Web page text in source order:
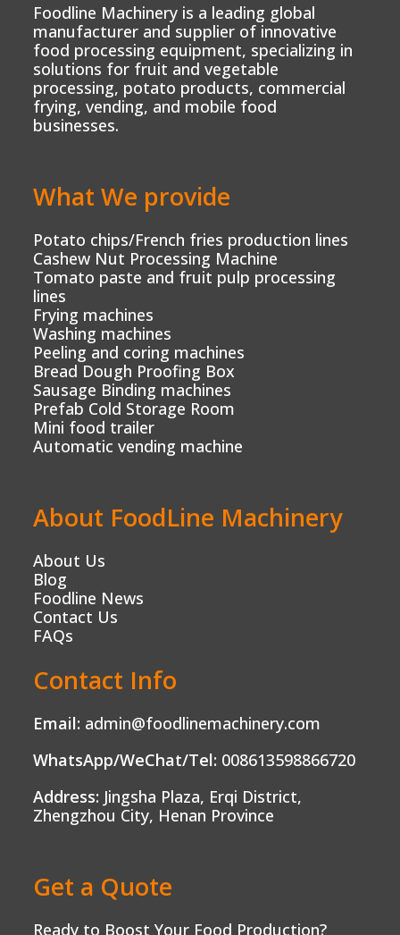
Foodline Machinery is a leading global
manufacturer and supplier of innovative
food processing equipment, specializing in
solutions for fruit and vegetable
processing, potato products, commercial
frying, vending, and mobile food
businesses.
What We provide
Potato chips/French fries production lines
Cashew Nut Processing Machine
Tomato paste and fruit pulp processing
lines
Frying machines
Washing machines
Peeling and coring machines
Bread Dough Proofing Box
Sausage Binding machines
Prefab Cold Storage Room
Mini food trailer
Automatic vending machine
About FoodLine Machinery
About Us
Blog
Foodline News
Contact Us
FAQs
Contact Info
Email: admin@foodlinemachinery.com
WhatsApp/WeChat/Tel: 008613598866720
Address: Jingsha Plaza, Erqi District,
Zhengzhou City, Henan Province
Get a Quote
Ready to Boost Your Food Production?